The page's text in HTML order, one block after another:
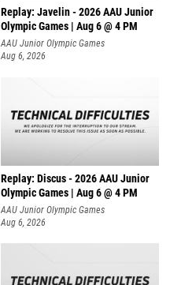
Replay: Javelin - 2026 AAU Junior
Olympic Games | Aug 6 @ 4 PM
AAU Junior Olympic Games
Aug 6, 2026
Replay: Discus - 2026 AAU Junior
Olympic Games | Aug 6 @ 4 PM
AAU Junior Olympic Games
Aug 6, 2026